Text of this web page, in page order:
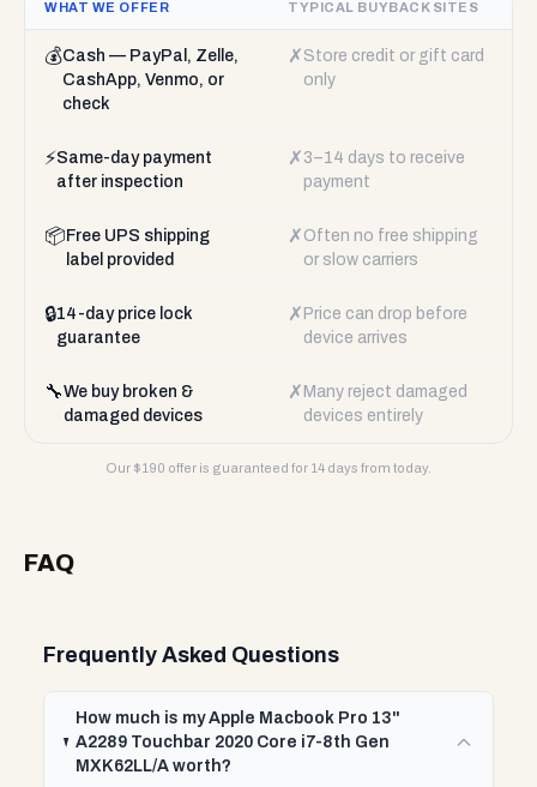
WHAT WE OFFER TYPICAL BUYBACK SITES
💰Cash — PayPal, Zelle,
CashApp, Venmo, or
check
✗ Store credit or gift card
only
⚡Same-day payment
after inspection
✗ 3–14 days to receive
payment
📦 Free UPS shipping
label provided
✗ Often no free shipping
or slow carriers
🔒14-day price lock
guarantee
✗ Price can drop before
device arrives
🔧We buy broken &
damaged devices
✗ Many reject damaged
devices entirely
Our $190 offer is guaranteed for 14 days from today.
FAQ
Frequently Asked Questions
How much is my Apple Macbook Pro 13"
A2289 Touchbar 2020 Core i7-8th Gen
MXK62LL/A worth?